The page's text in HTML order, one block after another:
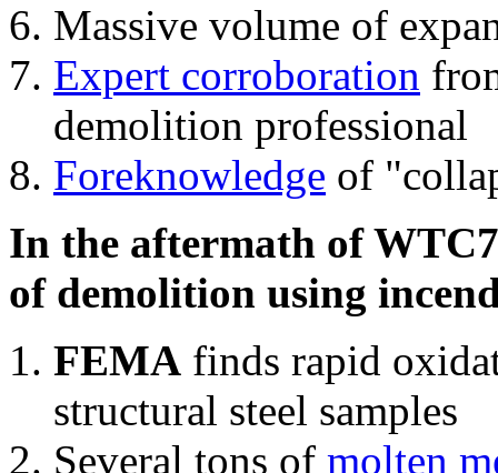
Massive volume of
Expert corroboration
demolition professional
Foreknowledge of
In the aftermath of
of demolition using
FEMA finds rapid
structural steel samples
Several tons of molten